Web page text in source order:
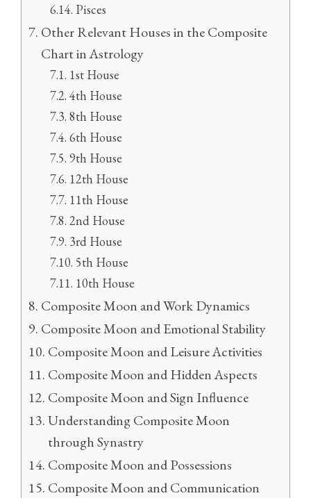
Pisces
Other Relevant Houses in the Composite
Chart in Astrology
1st House
4th House
8th House
6th House
9th House
12th House
11th House
2nd House
3rd House
5th House
10th House
Composite Moon and Work Dynamics
Composite Moon and Emotional Stability
Composite Moon and Leisure Activities
Composite Moon and Hidden Aspects
Composite Moon and Sign Influence
Understanding Composite Moon
through Synastry
Composite Moon and Possessions
Composite Moon and Communication